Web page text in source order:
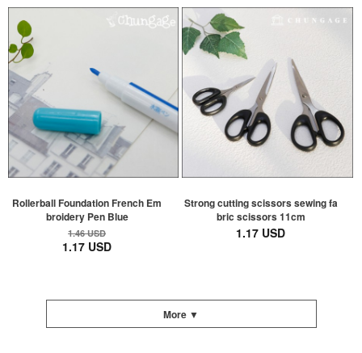
Rollerball Foundation French Em
broidery Pen Blue
1.46 USD
1.17 USD
Strong cutting scissors sewing fa
bric scissors 11cm
1.17 USD
More ▼